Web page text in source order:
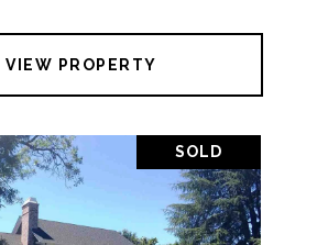
VIEW PROPERTY
SOLD